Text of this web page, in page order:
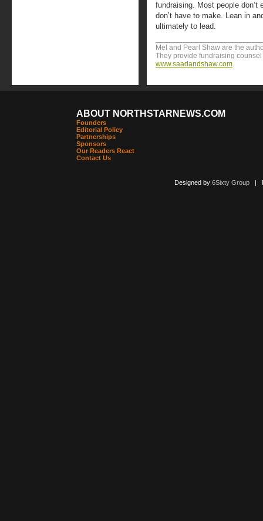
fundraising. Most people don’t
don’t have to make. Lean in
ultimately to lead.
Mel and Pearl Shaw are the
They provide fundraising
www.saadandshaw.com.
ABOUT NORTHSTARNEWS.COM
Founders
Editorial Policy
Partnerships
Sponsors
Our Readers React
Contact Us
Designed by 6Sixty Group|